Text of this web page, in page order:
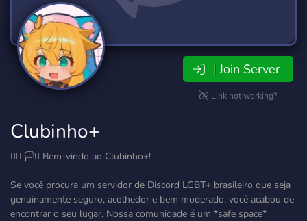
Join Server
Link not working?
Clubinho+
🏳️‍🌈 🏳️‍⚧️ Bem-vindo ao Clubinho+!
Se você procura um servidor de Discord LGBT+ brasileiro que seja
genuinamente seguro, acolhedor e bem moderado, você acabou de
encontrar o seu lugar. Nossa comunidade é um *safe space*